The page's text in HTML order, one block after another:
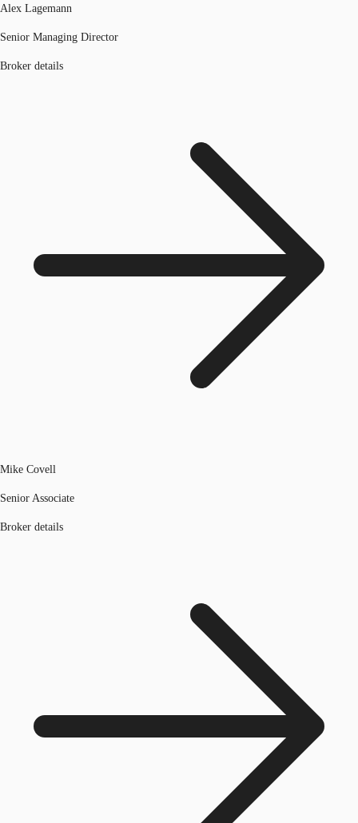
Alex Lagemann
Senior Managing Director
Broker details
Mike Covell
Senior Associate
Broker details